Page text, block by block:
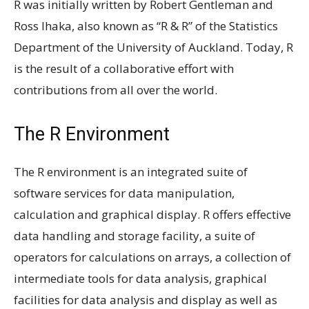
R was initially written by Robert Gentleman and
Ross Ihaka, also known as “R & R” of the Statistics
Department of the University of Auckland. Today, R
is the result of a collaborative effort with
contributions from all over the world.
The R Environment
The R environment is an integrated suite of
software services for data manipulation,
calculation and graphical display. R offers effective
data handling and storage facility, a suite of
operators for calculations on arrays, a collection of
intermediate tools for data analysis, graphical
facilities for data analysis and display as well as